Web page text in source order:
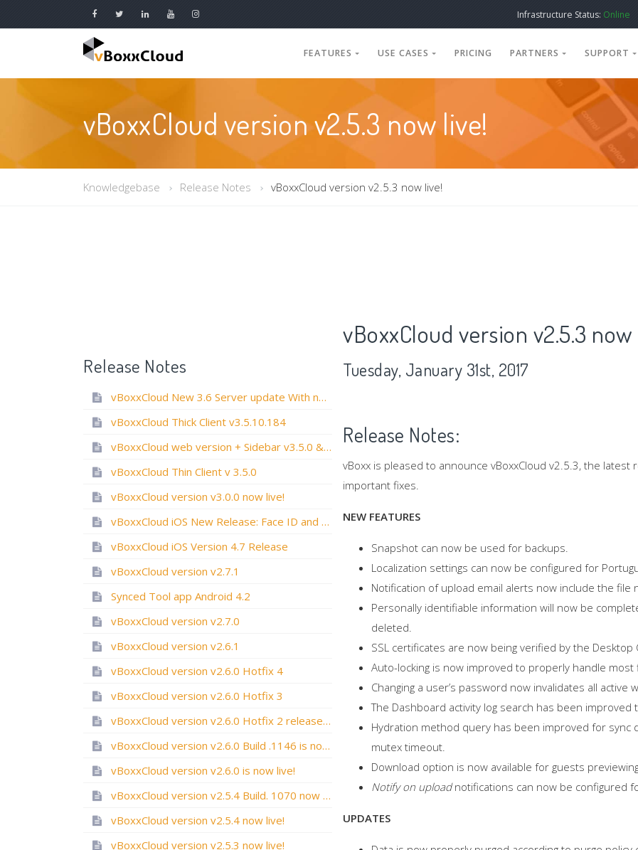
Infrastructure Status: Online
FEATURES USE CASES PRICING PARTNERS SUPPORT
vBoxxCloud version v2.5.3 now live!
Knowledgebase Release Notes vBoxxCloud version v2.5.3 now live!
Release Notes
vBoxxCloud New 3.6 Server update With new Thic & Thin client versions
vBoxxCloud Thick Client v3.5.10.184
vBoxxCloud web version + Sidebar v3.5.0 & App version 2.17 now live!
vBoxxCloud Thin Client v 3.5.0
vBoxxCloud version v3.0.0 now live!
vBoxxCloud iOS New Release: Face ID and Touch ID
vBoxxCloud iOS Version 4.7 Release
vBoxxCloud version v2.7.1
Synced Tool app Android 4.2
vBoxxCloud version v2.7.0
vBoxxCloud version v2.6.1
vBoxxCloud version v2.6.0 Hotfix 4
vBoxxCloud version v2.6.0 Hotfix 3
vBoxxCloud version v2.6.0 Hotfix 2 release is now live!
vBoxxCloud version v2.6.0 Build .1146 is now live!
vBoxxCloud version v2.6.0 is now live!
vBoxxCloud version v2.5.4 Build. 1070 now live!
vBoxxCloud version v2.5.4 now live!
vBoxxCloud version v2.5.3 now live!
vBoxxCloud version v2.5.3 now
Tuesday, January 31st, 2017
Release Notes:
vBoxx is pleased to announce vBoxxCloud v2.5.3, the
important fixes.
NEW FEATURES
Snapshot can now be used for backups.
Localization settings can now be configured for
Notification of upload email alerts now include the
Personally identifiable information will now be
deleted.
SSL certificates are now being verified by the Desktop
Auto-locking is now improved to properly handle most
Changing a user’s password now invalidates all
The Dashboard activity log search has been
Hydration method query has been improved for sync
mutex timeout.
Download option is now available for guests
Notify on uploadnotifications can now be configured
UPDATES